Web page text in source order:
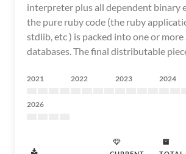
interpreter plus all dependent binary
the pure ruby code (the ruby
stdlib, etc ) is packed into one or more
databases. The final distributable
2021 2022 2023 2024
2026